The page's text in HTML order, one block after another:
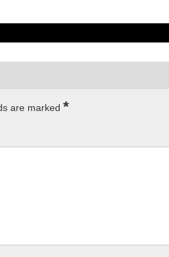
are marked *